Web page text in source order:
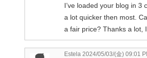
I’ve loaded your blog in
a lot quicker then most.
a fair price? Thanks a lot,
Estela 2024/05/03/(金) 09:01